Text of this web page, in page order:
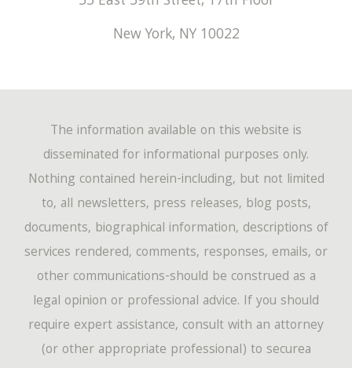
New York, NY 10022
The information available on this website is
disseminated for informational purposes only.
Nothing contained herein-including, but not limited
to, all newsletters, press releases, blog posts,
documents, biographical information, descriptions of
services rendered, comments, responses, emails, or
other communications-should be construed as a
legal opinion or professional advice. If you should
require expert assistance, consult with an attorney
(or other appropriate professional) to securea